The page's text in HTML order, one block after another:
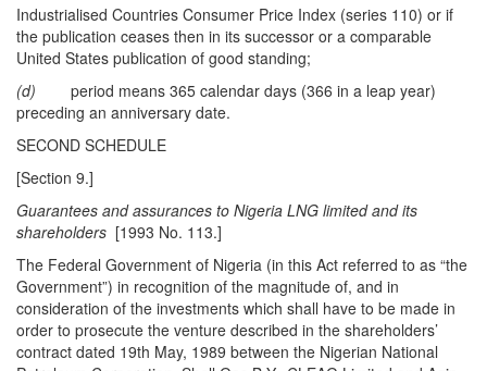
Industrialised Countries Consumer Price Index (series 110) or if
the publication ceases then in its successor or a comparable
United States publication of good standing;
(d) period means 365 calendar days (366 in a leap year)
preceding an anniversary date.
SECOND SCHEDULE
[Section 9.]
Guarantees and assurances to Nigeria LNG limited and its
shareholders [1993 No. 113.]
The Federal Government of Nigeria (in this Act referred to as “the
Government”) in recognition of the magnitude of, and in
consideration of the investments which shall have to be made in
order to prosecute the venture described in the shareholders’
contract dated 19th May, 1989 between the Nigerian National